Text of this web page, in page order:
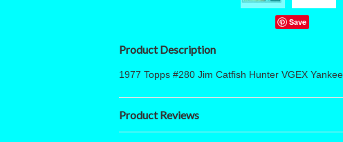
Save
Product Description
1977 Topps #280 Jim Catfish Hunter VGEX
Product Reviews